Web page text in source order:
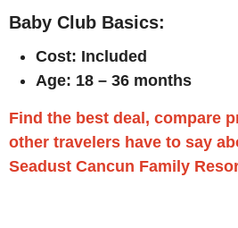
Baby Club Basics:
Cost: Included
Age: 18 – 36 months
Find the best deal, compare
other travelers have to say
Seadust Cancun Family